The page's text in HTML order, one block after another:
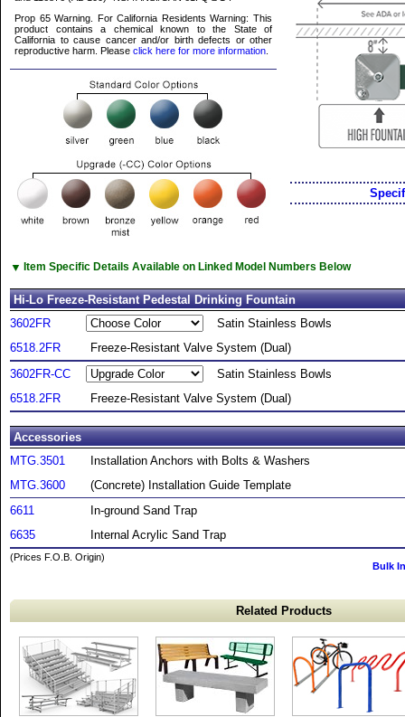
Prop 65 Warning. For California Residents Warning: This
product contains a chemical known to the State of
California to cause cancer and/or birth defects or other
reproductive harm. Please click here for more information
▼ Item Specific Details Available on Linked Model Numbers Below
Hi-Lo Freeze-Resistant Pedestal Drinking Fountain
3602FR
Satin Stainless Bowls
6518.2FR
Freeze-Resistant Valve System (Dual)
3602FR-CC
Satin Stainless Bowls
6518.2FR
Freeze-Resistant Valve System (Dual)
Accessories
MTG.3501
Installation Anchors with Bolts & Washers
MTG.3600
(Concrete) Installation Guide Template
6611
In-ground Sand Trap
6635
Internal Acrylic Sand Trap
(Prices F.O.B. Origin)
Bulk
Related Products